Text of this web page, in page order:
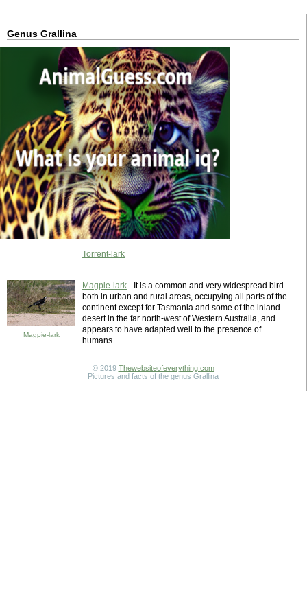
Genus Grallina
Torrent-lark
Magpie-lark
Magpie-lark - It is a common and very widespread bird
both in urban and rural areas, occupying all parts of the
continent except for Tasmania and some of the inland
desert in the far north-west of Western Australia, and
appears to have adapted well to the presence of
humans.
© 2019 Thewebsiteofeverything.com
Pictures and facts of the genus Grallina